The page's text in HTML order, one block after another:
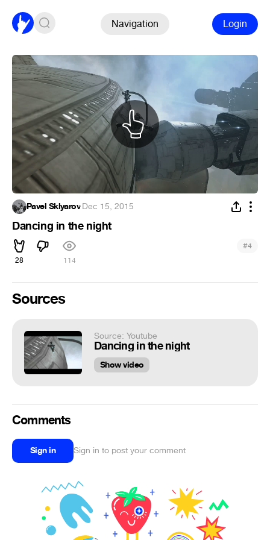
Navigation Login
Pavel Sklyarov·Dec 15, 2015
Dancing in the night
28 114
#4
Sources
Source: Youtube
Dancing in the night
Show video
Comments
Sign in Sign in to post your comment